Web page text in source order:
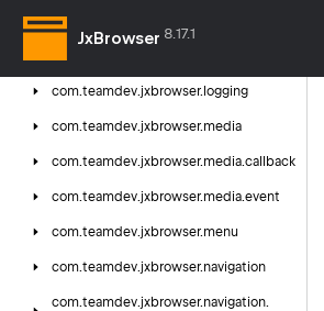
JxBrowser 8.17.1
com.
com.teamdev.jxbrowser. logging
com.teamdev.jxbrowser.media
com.teamdev.jxbrowser.media.callback
com.teamdev.jxbrowser.media.event
com.teamdev.jxbrowser.menu
com.teamdev.jxbrowser.navigation
com.teamdev.jxbrowser.navigation.